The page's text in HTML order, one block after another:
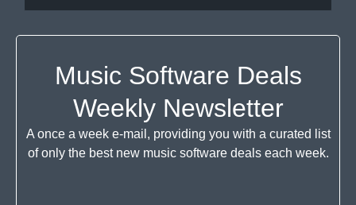
Music Software Deals
Weekly Newsletter
A once a week e-mail, providing you with a curated list
of only the best new music software deals each week.